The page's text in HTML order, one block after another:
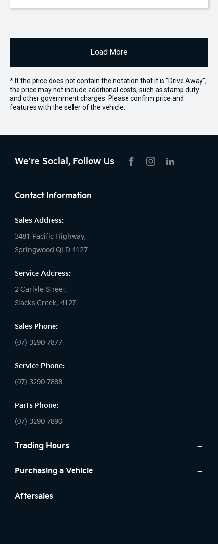
Load More
* If the price does not contain the notation that it is "Drive Away",
the price may not include additional costs, such as stamp duty
and other government charges. Please confirm price and
features with the seller of the vehicle.
We're Social, Follow Us
Contact Information
Sales Address:
3481 Pacific Highway,
Springwood QLD 4127
Service Address:
2 Carlyle Street,
Slacks Creek, 4127
Sales Phone:
(07) 3290 7877
Service Phone:
(07) 3290 7888
Parts Phone:
(07) 3290 7890
Trading Hours
Sales:
Saturday: 8:30am - 5:00pm
Purchasing a Vehicle
Cars
Aftersales